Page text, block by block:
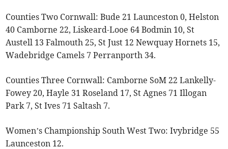
Counties Two Cornwall: Bude 21 Launceston 0, Helston
40 Camborne 22, Liskeard-Looe 64 Bodmin 10, St
Austell 13 Falmouth 25, St Just 12 Newquay Hornets 15,
Wadebridge Camels 7 Perranporth 34.
Counties Three Cornwall: Camborne SoM 22 Lankelly-
Fowey 20, Hayle 31 Roseland 17, St Agnes 71 Illogan
Park 7, St Ives 71 Saltash 7.
Women’s Championship South West Two: Ivybridge 55
Launceston 12.